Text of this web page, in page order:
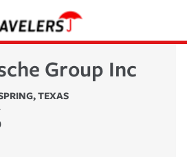
Group Inc
,TEXAS